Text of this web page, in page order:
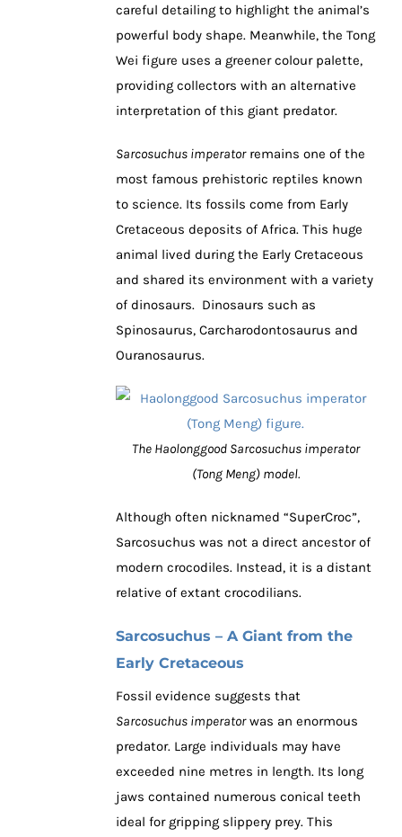
careful detailing to highlight the animal’s
powerful body shape. Meanwhile, the Tong
Wei figure uses a greener colour palette,
providing collectors with an alternative
interpretation of this giant predator.
Sarcosuchus imperatorremains one of the
most famous prehistoric reptiles known
to science. Its fossils come from Early
Cretaceous deposits of Africa. This huge
animal lived during the Early Cretaceous
and shared its environment with a variety
of dinosaurs. Dinosaurs such as
Spinosaurus, Carcharodontosaurus and
Ouranosaurus.
The Haolonggood Sarcosuchus imperator
(Tong Meng) model.
Although often nicknamed “SuperCroc”,
Sarcosuchus was not a direct ancestor of
modern crocodiles. Instead, it is a distant
relative of extant crocodilians.
Sarcosuchus – A Giant from the
Early Cretaceous
Fossil evidence suggests that
Sarcosuchus imperatorwas an enormous
predator. Large individuals may have
exceeded nine metres in length. Its long
jaws contained numerous conical teeth
ideal for gripping slippery prey. This